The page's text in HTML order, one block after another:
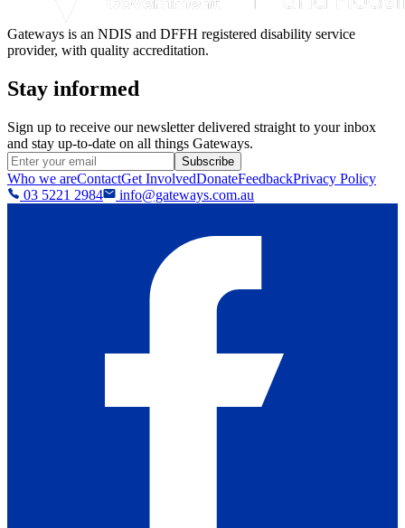
Gateways is an NDIS and DFFH registered disability service
provider, with quality accreditation.
Stay informed
Sign up to receive our newsletter delivered straight to your inbox
and stay up-to-date on all things Gateways.
Subscribe
Who we areContactGet InvolvedDonateFeedbackPrivacy Policy
03 5221 2984
info@gateways.com.au